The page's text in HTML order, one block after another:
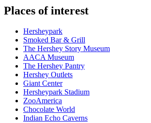
Places of interest
Hersheypark
Smoked Bar & Grill
The Hershey Story Museum
AACA Museum
The Hershey Pantry
Hershey Outlets
Giant Center
Hersheypark Stadium
ZooAmerica
Chocolate World
Indian Echo Caverns